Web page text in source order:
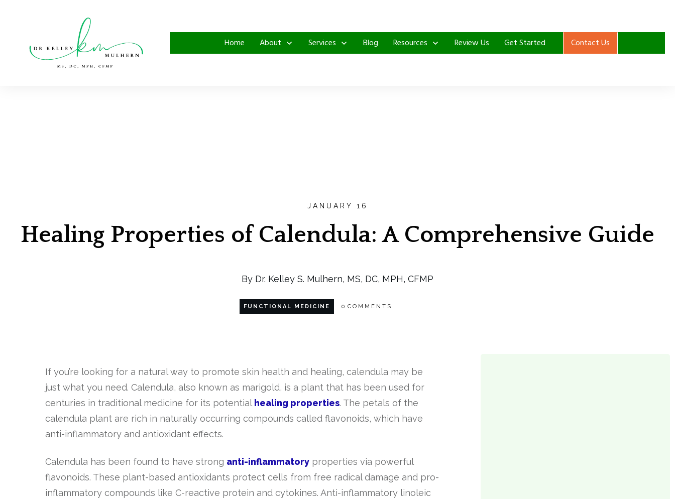
Home About Services Blog Resources Review Us Get Started Contact Us
JANUARY 16
Healing Properties of Calendula: A Comprehensive Guide
By Dr. Kelley S. Mulhern, MS, DC, MPH, CFMP
FUNCTIONAL MEDICINE 0 COMMENTS
If you’re looking for a natural way to promote skin health and healing, calendula may be
just what you need. Calendula, also known as marigold, is a plant that has been used for
centuries in traditional medicine for its potential healing properties. The petals of the
calendula plant are rich in naturally occurring compounds called flavonoids, which have
anti-inflammatory and antioxidant effects.
Calendula has been found to have strong anti-inflammatory properties via powerful
flavonoids. These plant-based antioxidants protect cells from free radical damage and pro-
inflammatory compounds like C-reactive protein and cytokines. Anti-inflammatory linoleic